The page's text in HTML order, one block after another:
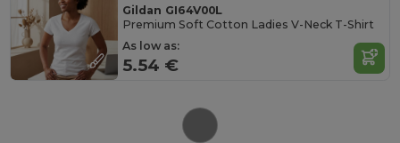
Gildan GI64V00L
Premium Soft Cotton Ladies V-Neck T-Shirt
As low as:
5.54 €